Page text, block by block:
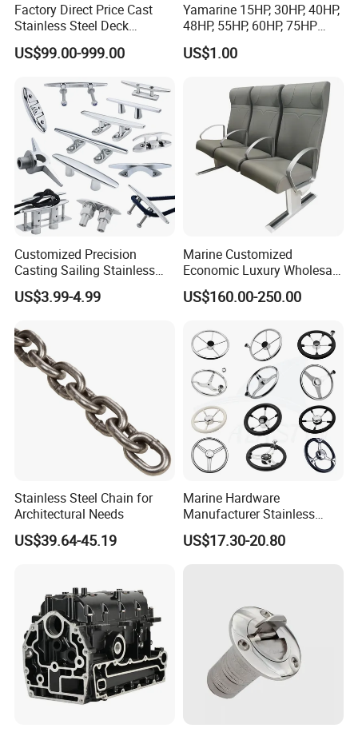
Factory Direct Price Cast
Stainless Steel Deck
Mounted Mooring Chock
US$99.00-999.00
Yamarine 15HP, 30HP, 40HP,
48HP, 55HP, 60HP, 75HP
Outboard Part for YAMAHA,
Suzuki, Tohatsu Engine
gasket, bearing)
US$1.00
Customized Precision
Casting Sailing Stainless
Steel 316 Anchor Docking
Bollard Cleat Casting Hinge
Boat Accessories Marine
Hardware
US$3.99-4.99
Marine Customized
Economic Luxury Wholesale
Aluminum Alloy/ Wear-
Resistant, Flame Retardant
Passenger Seat Chair with
Seat Belt
US$160.00-250.00
Stainless Steel Chain for
Architectural Needs
US$39.64-45.19
Marine Hardware
Manufacturer Stainless
Steel Mirror Polished 3
Spoke 5 Spoke Boat
US$17.30-20.80